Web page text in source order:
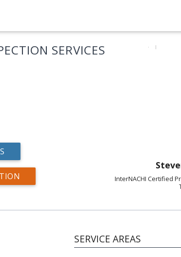
SERVICES
InterNACHI Certified
SERVICE AREAS